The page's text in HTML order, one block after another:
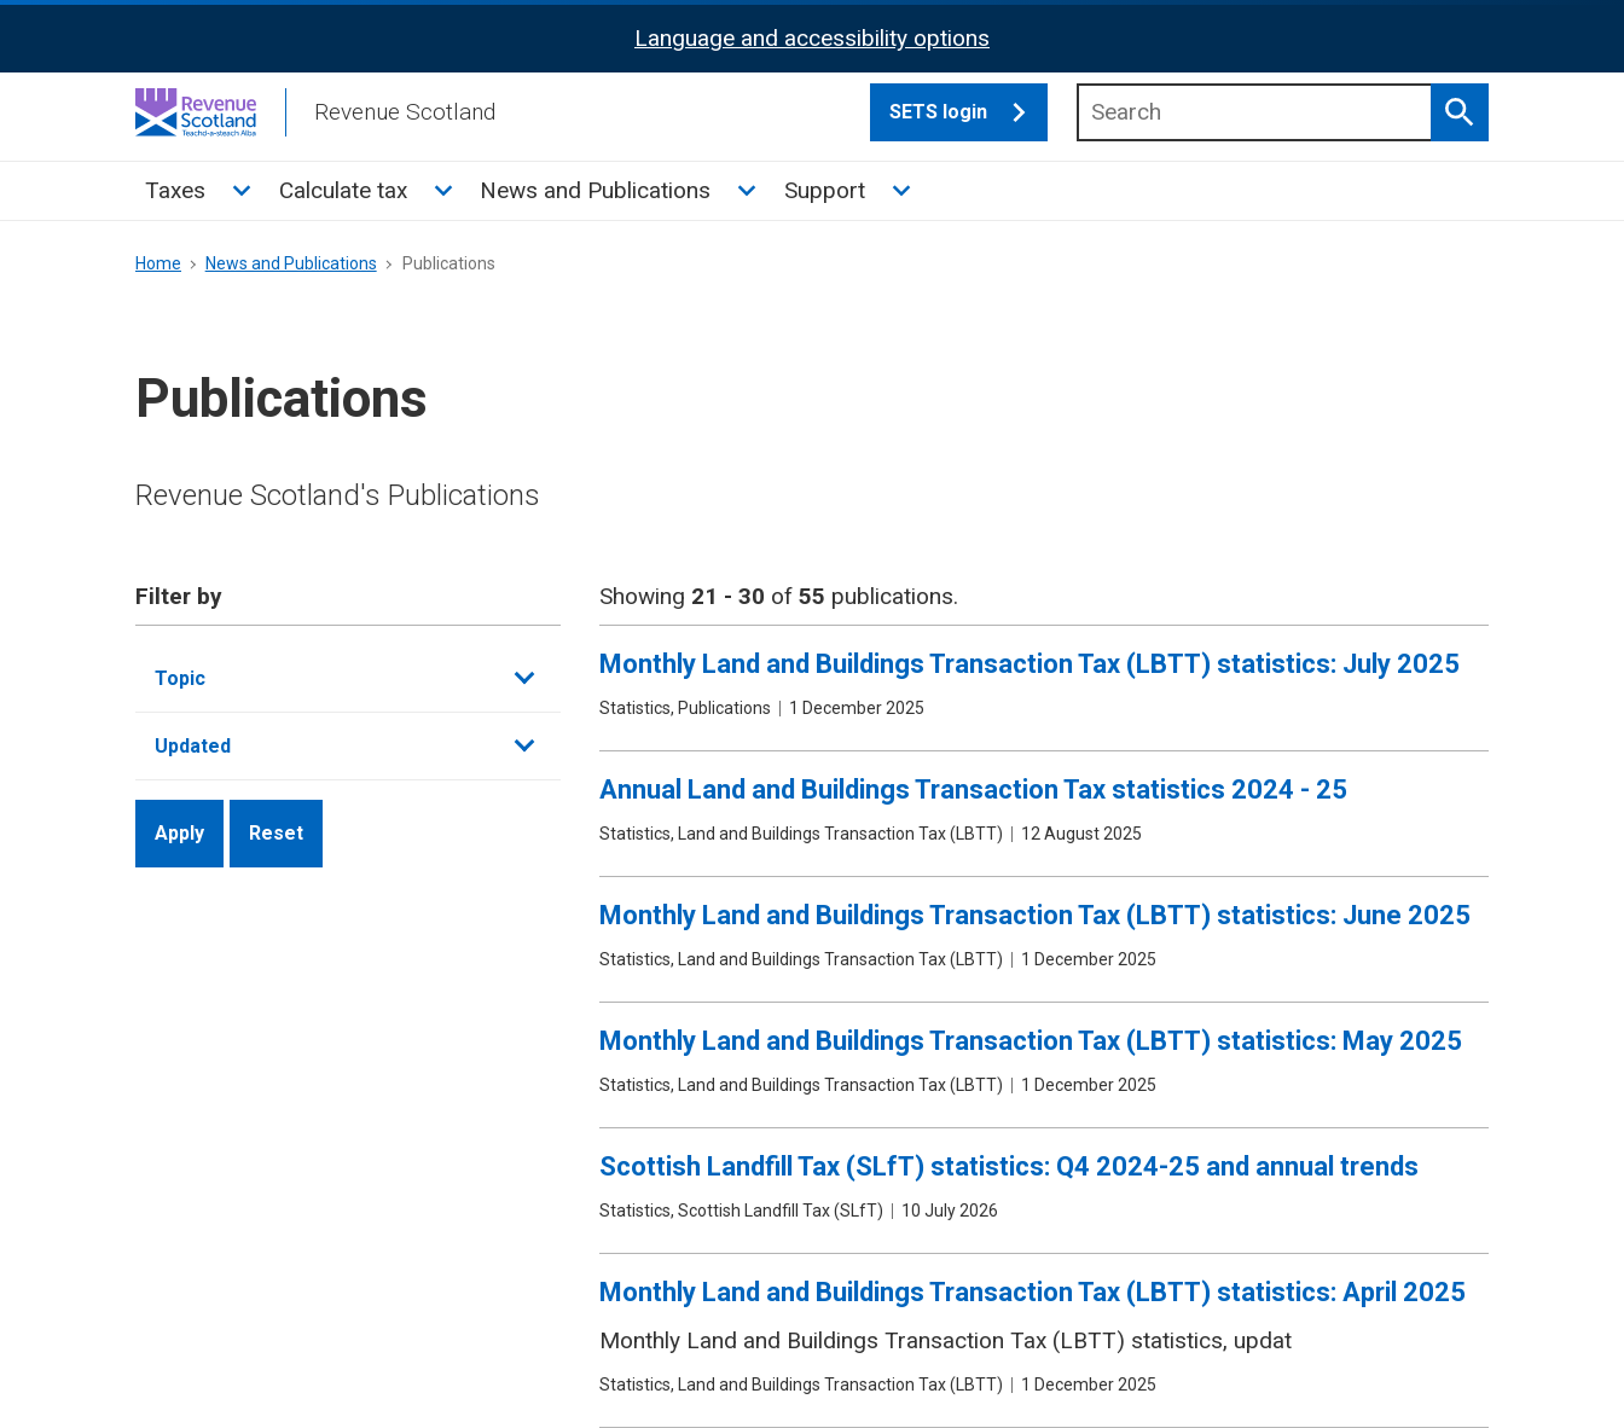
Activation
Language and accessibility options
Revenue Scotland SETS login
Search
Main
Taxes Toggle Taxes sub menu
Calculate tax Toggle Calculate tax sub menu
News and Publications Toggle News and Publications sub menu
Support Toggle Support sub menu
Breadcrumb
Home News and Publications Publications
Publications
Revenue Scotland's Publications
Filter by
Topic
Updated
Showing 21 - 30 of 55 publications.
Monthly Land and Buildings Transaction Tax (LBTT) statistics: July 2025
Publication
Statistics, Publications Date
1 December 2025
Annual Land and Buildings Transaction Tax statistics 2024 - 25
Publication
Statistics, Land and Buildings Transaction Tax (LBTT) Date
12 August 2025
Monthly Land and Buildings Transaction Tax (LBTT) statistics: June 2025
Publication
Statistics, Land and Buildings Transaction Tax (LBTT) Date
1 December 2025
Monthly Land and Buildings Transaction Tax (LBTT) statistics: May 2025
Publication
Statistics, Land and Buildings Transaction Tax (LBTT) Date
1 December 2025
Scottish Landfill Tax (SLfT) statistics: Q4 2024-25 and annual trends
Publication
Statistics, Scottish Landfill Tax (SLfT) Date
10 July 2026
Monthly Land and Buildings Transaction Tax (LBTT) statistics: April 2025
Monthly Land and Buildings Transaction Tax (LBTT) statistics, updat
Publication
Statistics, Land and Buildings Transaction Tax (LBTT) Date
1 December 2025